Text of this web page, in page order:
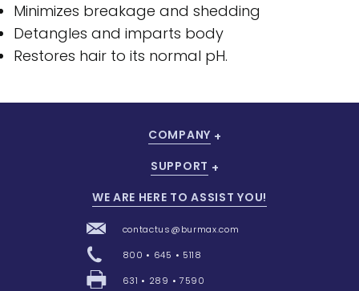
Minimizes breakage and shedding
Detangles and imparts body
Restores hair to its normal pH.
COMPANY
SUPPORT
WE ARE HERE TO ASSIST YOU!
contactus@burmax.com
800 • 645 • 5118
631 • 289 • 7590